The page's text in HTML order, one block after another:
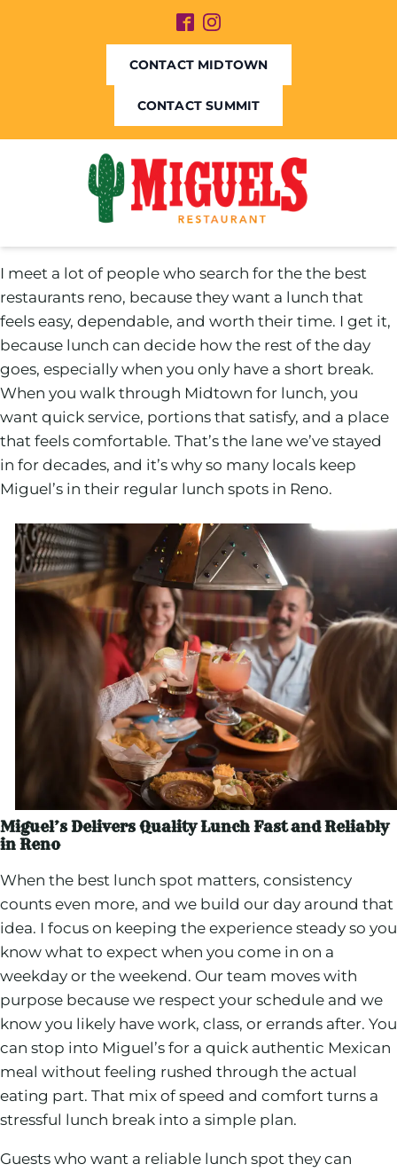
CONTACT MIDTOWN
CONTACT SUMMIT
I meet a lot of people who search for the the best
restaurants reno, because they want a lunch that
feels easy, dependable, and worth their time. I get it,
because lunch can decide how the rest of the day
goes, especially when you only have a short break.
When you walk through Midtown for lunch, you
want quick service, portions that satisfy, and a place
that feels comfortable. That’s the lane we’ve stayed
in for decades, and it’s why so many locals keep
Miguel’s in their regular lunch spots in Reno.
Miguel’s Delivers Quality Lunch Fast and Reliably
in Reno
When the best lunch spot matters, consistency
counts even more, and we build our day around that
idea. I focus on keeping the experience steady so you
know what to expect when you come in on a
weekday or the weekend. Our team moves with
purpose because we respect your schedule and we
know you likely have work, class, or errands after. You
can stop into Miguel’s for a quick authentic Mexican
meal without feeling rushed through the actual
eating part. That mix of speed and comfort turns a
stressful lunch break into a simple plan.
Guests who want a reliable lunch spot they can